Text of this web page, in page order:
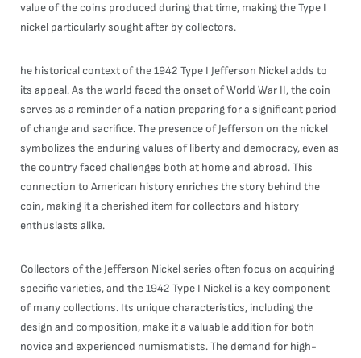
value of the coins produced during that time, making the Type I
nickel particularly sought after by collectors.
he historical context of the 1942 Type I Jefferson Nickel adds to
its appeal. As the world faced the onset of World War II, the coin
serves as a reminder of a nation preparing for a significant period
of change and sacrifice. The presence of Jefferson on the nickel
symbolizes the enduring values of liberty and democracy, even as
the country faced challenges both at home and abroad. This
connection to American history enriches the story behind the
coin, making it a cherished item for collectors and history
enthusiasts alike.
Collectors of the Jefferson Nickel series often focus on acquiring
specific varieties, and the 1942 Type I Nickel is a key component
of many collections. Its unique characteristics, including the
design and composition, make it a valuable addition for both
novice and experienced numismatists. The demand for high-